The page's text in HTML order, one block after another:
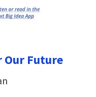
Our Future